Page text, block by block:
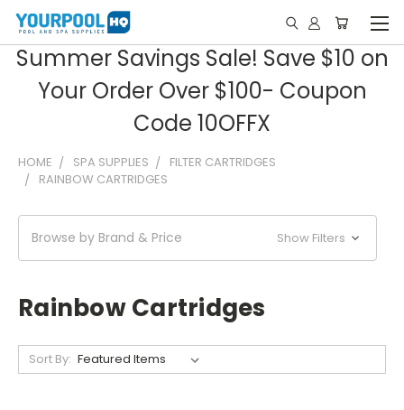
Summer Savings Sale! Save $10 on
Your Order Over $100- Coupon
Code 10OFFX
HOME SPA SUPPLIES
FILTER CARTRIDGES
RAINBOW CARTRIDGES
Browse by Brand & Price Show Filters
Rainbow Cartridges
Sort By: